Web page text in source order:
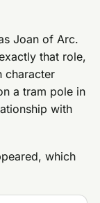
Joan of Arc.
that role,
character
a tram pole in
with
which